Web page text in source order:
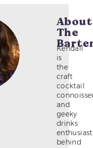
About
The
Kendall
is
the
craft
cocktail
and
geeky
drinks
enthusiast
behind